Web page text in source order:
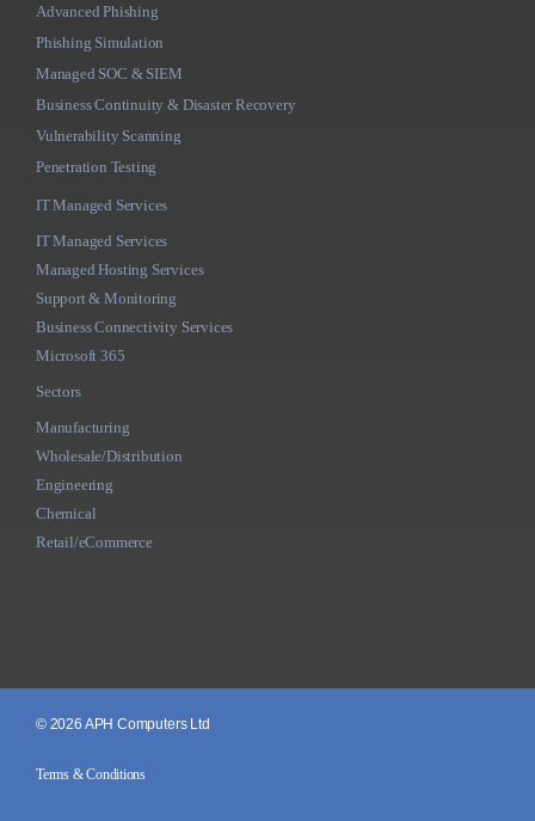
Advanced Phishing
Phishing Simulation
Managed SOC & SIEM
Business Continuity & Disaster Recovery
Vulnerability Scanning
Penetration Testing
IT Managed Services
IT Managed Services
Managed Hosting Services
Support & Monitoring
Business Connectivity Services
Microsoft 365
Sectors
Manufacturing
Wholesale/Distribution
Engineering
Chemical
Retail/eCommerce
© 2026 APH Computers Ltd
Terms & Conditions